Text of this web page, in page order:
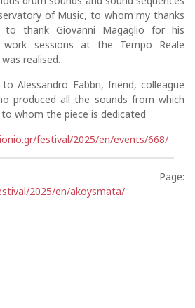
of Music, to whom my thanks
thank Giovanni Magaglio for his
sessions at the Tempo Reale
realised.
Alessandro Fabbri, friend, colleague
produced all the sounds from which
whom the piece is dedicated
festival/2025/en/events/668/
Page:
2025/en/akoysmata/